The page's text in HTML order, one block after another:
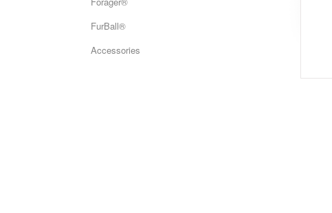
FurBall®
Accessories